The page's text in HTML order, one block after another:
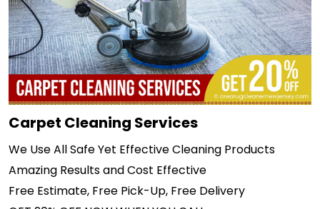
Carpet Cleaning Services
We Use All Safe Yet Effective Cleaning Products
Amazing Results and Cost Effective
Free Estimate, Free Pick-Up, Free Delivery